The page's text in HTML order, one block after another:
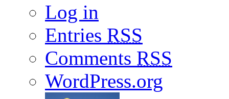
Log in
Entries RSS
Comments RSS
WordPress.org